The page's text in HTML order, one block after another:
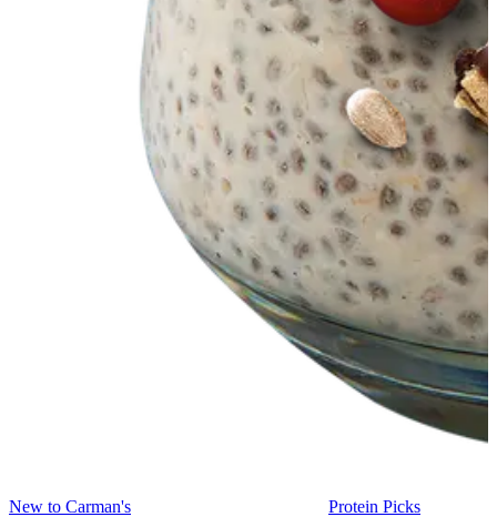
New to Carman's
Protein Picks